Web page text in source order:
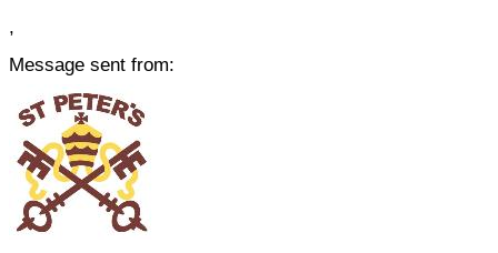
,
Message sent from: